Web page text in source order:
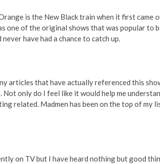
is the New Black train when it first came
one of the original shows that was popular to
have had a chance to catch up.
articles that have actually referenced this
only do I feel like it would help me
related. Madmen has been on the top of my
on TV but I have heard nothing but good